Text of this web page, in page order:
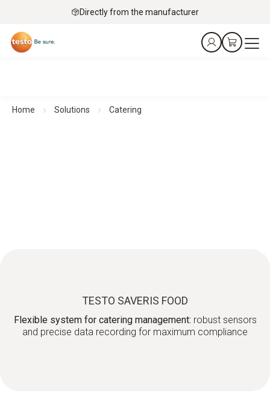
Directly from the manufacturer
Home Solutions Catering
TESTO SAVERIS FOOD
Flexible system for catering management: robust sensors
and precise data recording for maximum compliance